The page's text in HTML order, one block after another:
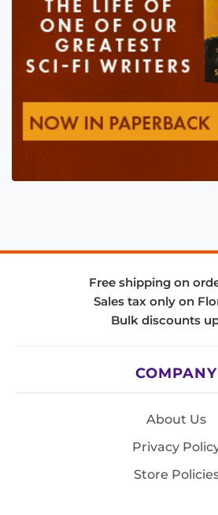
Free shipping on
Sales tax only on
Bulk discounts
COMPANY
About Us
Privacy
Store